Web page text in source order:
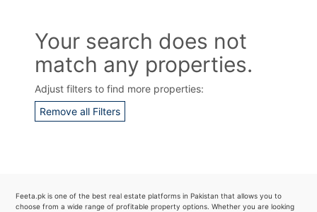
Your search does not
match any properties.
Adjust filters to find more properties:
Remove all Filters
Feeta.pk is one of the best real estate platforms in Pakistan that allows you to
choose from a wide range of profitable property options. Whether you are looking
Contact Us